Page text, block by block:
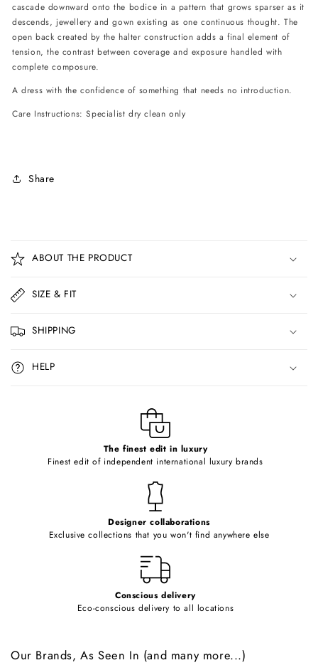
cascade downward onto the bodice in a pattern that grows sparser as it
descends, jewellery and gown existing as one continuous thought. The
open back created by the halter construction adds a final element of
tension, the contrast between coverage and exposure handled with
complete composure.
A dress with the confidence of something that needs no introduction.
Care Instructions: Specialist dry clean only
Share
o
l
a
p
s
i
b
ABOUT THE PRODUCT
SIZE & FIT
SHIPPING
HELP
The finest edit in luxury
Finest edit of independent international luxury brands
Designer collaborations
Exclusive collections that you won't find anywhere else
Conscious delivery
Eco-conscious delivery to all locations
Our Brands, As Seen In (and many more...)